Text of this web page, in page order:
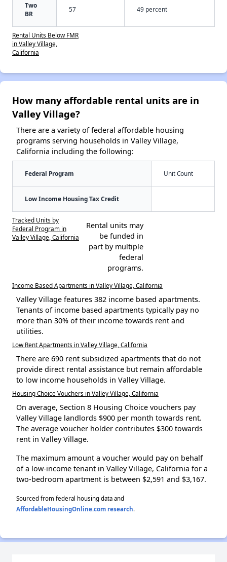
Two
BR
57 49 percent
Rental Units Below FMR
in Valley Village,
California
How many affordable rental units are in
Valley Village?
There are a variety of federal affordable housing
programs serving households in Valley Village,
California including the following:
Federal Program Unit Count
Low Income Housing Tax Credit
Tracked Units by
Federal Program in
Valley Village, California
Rental units may
be funded in
part by multiple
federal
programs.
Income Based Apartments in Valley Village, California
Valley Village features 382 income based apartments.
Tenants of income based apartments typically pay no
more than 30% of their income towards rent and
utilities.
Low Rent Apartments in Valley Village, California
There are 690 rent subsidized apartments that do not
provide direct rental assistance but remain affordable
to low income households in Valley Village.
Housing Choice Vouchers in Valley Village, California
On average, Section 8 Housing Choice vouchers pay
Valley Village landlords $900 per month towards rent.
The average voucher holder contributes $300 towards
rent in Valley Village.
The maximum amount a voucher would pay on behalf
of a low-income tenant in Valley Village, California for a
two-bedroom apartment is between $2,591 and $3,167.
Sourced from federal housing data and
AffordableHousingOnline.com research.